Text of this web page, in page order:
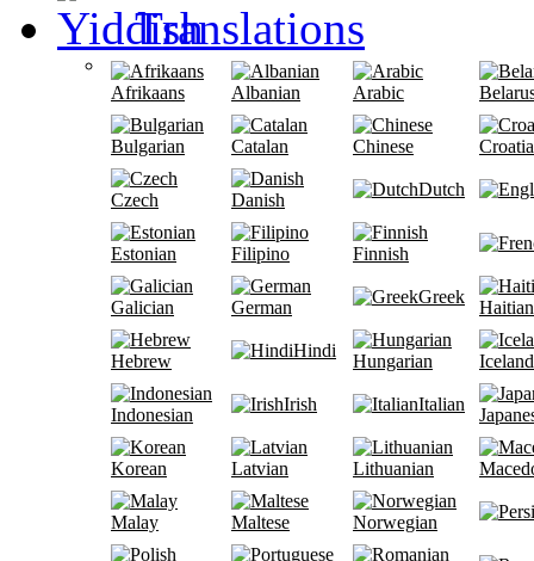
Translations
Afrikaans Albanian Arabic
Bulgarian Catalan Chinese
Czech Danish
Dutch
Estonian Filipino Finnish
Galician German
Greek
Hebrew
Hindi
Hungarian
Indonesian
Irish Italian
Korean Latvian Lithuanian
Malay Maltese Norwegian